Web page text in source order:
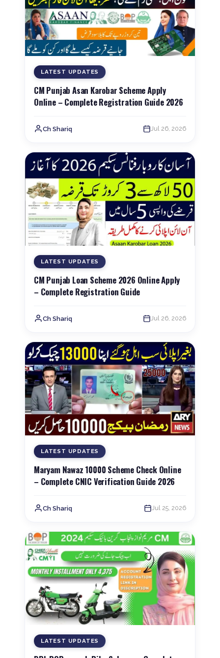
LATEST UPDATES
CM Punjab Asan Karobar Scheme Apply
Online – Complete Registration Guide 2026
Ch Shariq Jul 26, 2026
LATEST UPDATES
CM Punjab Loan Scheme 2026 Online Apply
– Complete Registration Guide
Ch Shariq Jul 26, 2026
LATEST UPDATES
Maryam Nawaz 10000 Scheme Check Online
– Complete CNIC Verification Guide 2026
Ch Shariq Jul 25, 2026
LATEST UPDATES